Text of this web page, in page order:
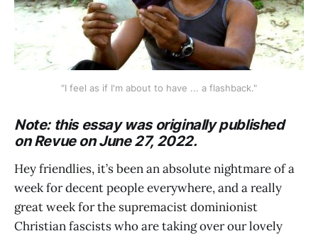
"I feel as if I'm about to have ... a flashback."
Note: this essay was originally published
on Revue on June 27, 2022.
Hey friendlies, it’s been an absolute nightmare of a
week for decent people everywhere, and a really
great week for the supremacist dominionist
Christian fascists who are taking over our lovely